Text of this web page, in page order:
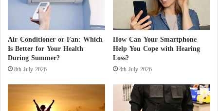
a
t
i
o
i
n
t
c
a
s
Air Conditioner or Fan: Which
Is Better for Your Health
During Summer?
8th July 2026
How Can Your Smartphone
Help You Cope with Hearing
Loss?
4th July 2026